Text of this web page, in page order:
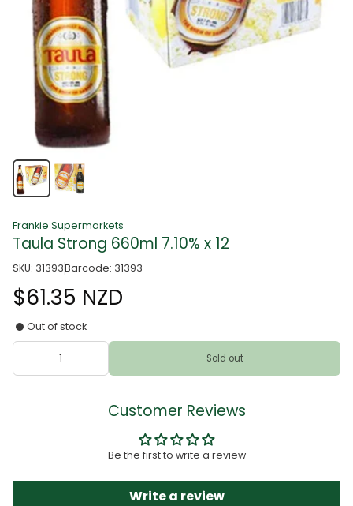
Frankie Supermarkets
Taula Strong 660ml 7.10% x 12
SKU: 31393Barcode: 31393
$61.35 NZD
Out of stock
Sold out
Customer Reviews
Be the first to write a review
Write a review